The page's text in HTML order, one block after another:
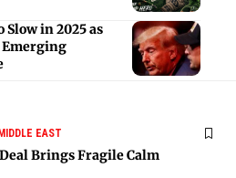
Slow in 2025 as
Emerging
EAST
Brings Fragile Calm